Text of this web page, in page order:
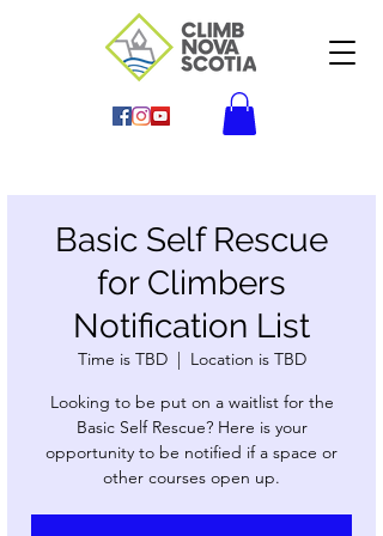
Basic Self Rescue
for Climbers
Notification List
Time is TBD
  |
Location is TBD
Looking to be put on a waitlist for the
Basic Self Rescue? Here is your
opportunity to be notified if a space or
other courses open up.